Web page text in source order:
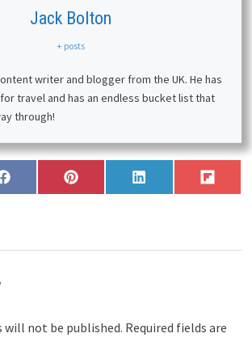
Jack Bolton
+ posts
writer and blogger from the UK. He has
travel and has an endless bucket list that
through!
Share
on
F
a
o
Share
on
P
i
r
Share
on
L
i
d
Share
on
F
l
t
will not be published. Required fields are